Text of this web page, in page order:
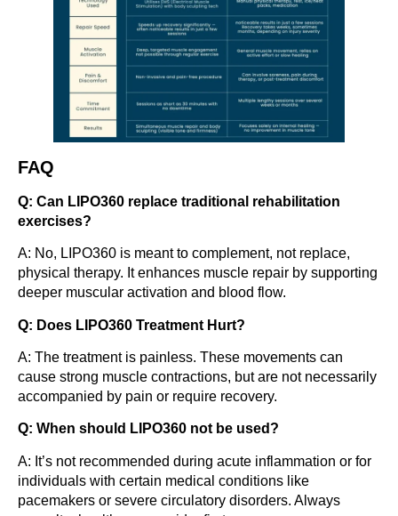
FAQ
Q: Can LIPO360 replace traditional rehabilitation
exercises?
A: No, LIPO360 is meant to complement, not replace,
physical therapy. It enhances muscle repair by supporting
deeper muscular activation and blood flow.
Q: Does LIPO360 Treatment Hurt?
A: The treatment is painless. These movements can
cause strong muscle contractions, but are not necessarily
accompanied by pain or require recovery.
Q: When should LIPO360 not be used?
A: It’s not recommended during acute inflammation or for
individuals with certain medical conditions like
pacemakers or severe circulatory disorders. Always